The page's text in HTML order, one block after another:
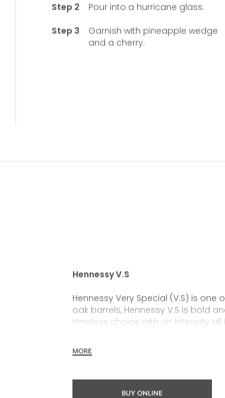
Pour into a hurricane glass.
Garnish with pineapple wedge
and a cherry.
Hennessy V.S
Hennessy Very Special (V.S) is
oak barrels, Hennessy V.S is bold
timeless choice with an intensity all
Hennessy V.S expresses its
occasions and sharing the moment.
MORE
BUY ONLINE